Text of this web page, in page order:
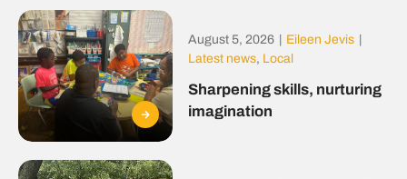
August 5, 2026 Eileen Jevis
Latest news, Local
Sharpening skills, nurturing
imagination